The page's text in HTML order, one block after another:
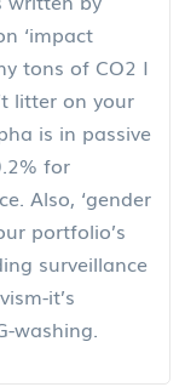
‘impact
tons of CO2 I
litter on your
is in passive
for
Also, ‘gender
portfolio’s
surveillance
it’s
washing.